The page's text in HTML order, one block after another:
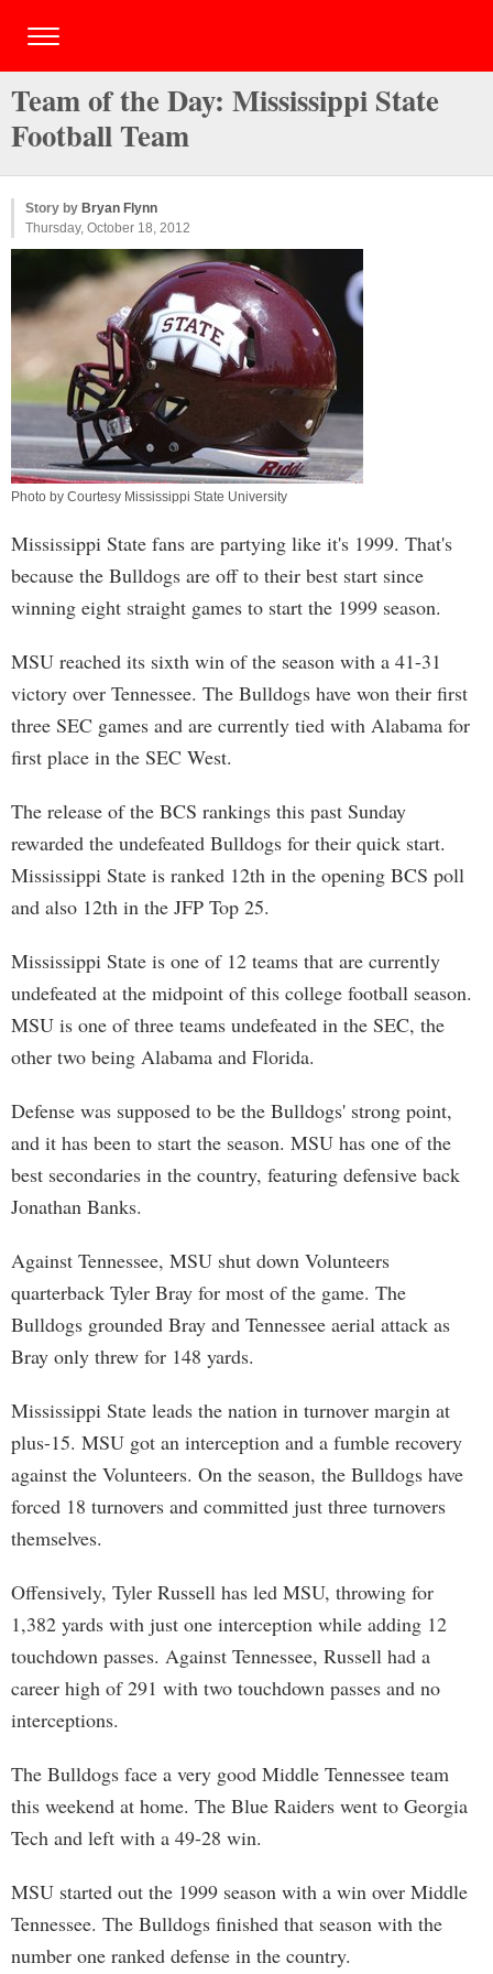
Team of the Day: Mississippi State
Football Team
Story by Bryan Flynn
Thursday, October 18, 2012
Photo by Courtesy Mississippi State University
Mississippi State fans are partying like it's 1999. That's
because the Bulldogs are off to their best start since
winning eight straight games to start the 1999 season.
MSU reached its sixth win of the season with a 41-31
victory over Tennessee. The Bulldogs have won their first
three SEC games and are currently tied with Alabama for
first place in the SEC West.
The release of the BCS rankings this past Sunday
rewarded the undefeated Bulldogs for their quick start.
Mississippi State is ranked 12th in the opening BCS poll
and also 12th in the JFP Top 25.
Mississippi State is one of 12 teams that are currently
undefeated at the midpoint of this college football season.
MSU is one of three teams undefeated in the SEC, the
other two being Alabama and Florida.
Defense was supposed to be the Bulldogs' strong point,
and it has been to start the season. MSU has one of the
best secondaries in the country, featuring defensive back
Jonathan Banks.
Against Tennessee, MSU shut down Volunteers
quarterback Tyler Bray for most of the game. The
Bulldogs grounded Bray and Tennessee aerial attack as
Bray only threw for 148 yards.
Mississippi State leads the nation in turnover margin at
plus-15. MSU got an interception and a fumble recovery
against the Volunteers. On the season, the Bulldogs have
forced 18 turnovers and committed just three turnovers
themselves.
Offensively, Tyler Russell has led MSU, throwing for
1,382 yards with just one interception while adding 12
touchdown passes. Against Tennessee, Russell had a
career high of 291 with two touchdown passes and no
interceptions.
The Bulldogs face a very good Middle Tennessee team
this weekend at home. The Blue Raiders went to Georgia
Tech and left with a 49-28 win.
MSU started out the 1999 season with a win over Middle
Tennessee. The Bulldogs finished that season with the
number one ranked defense in the country.